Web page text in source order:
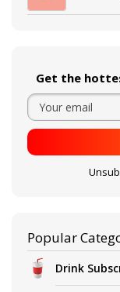
Get the
Popular
Drink